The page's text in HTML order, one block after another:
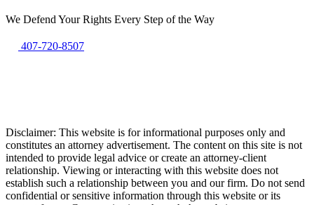
We Defend Your Rights Every Step of the Way
407-720-8507
Disclaimer: This website is for informational purposes only and
constitutes an attorney advertisement. The content on this site is not
intended to provide legal advice or create an attorney-client
relationship. Viewing or interacting with this website does not
establish such a relationship between you and our firm. Do not send
confidential or sensitive information through this website or its